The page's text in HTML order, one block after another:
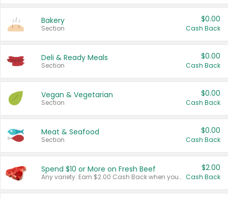
Bakery
Section
$0.00
Cash Back
Deli & Ready Meals
Section
$0.00
Cash Back
Vegan & Vegetarian
Section
$0.00
Cash Back
Meat & Seafood
Section
$0.00
Cash Back
Spend $10 or More on Fresh Beef
Any variety. Earn $2.00 Cash Back when you spend $10 or more before tax and after discounts and coupons in one transaction.
$2.00
Cash Back